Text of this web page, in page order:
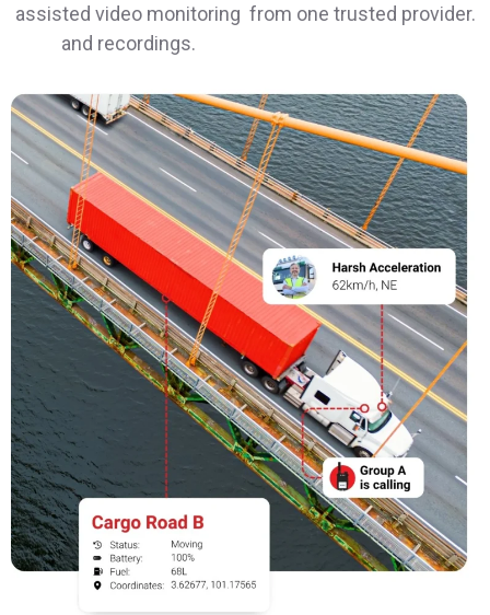
assisted video monitoring
and recordings.
from one trusted provider.